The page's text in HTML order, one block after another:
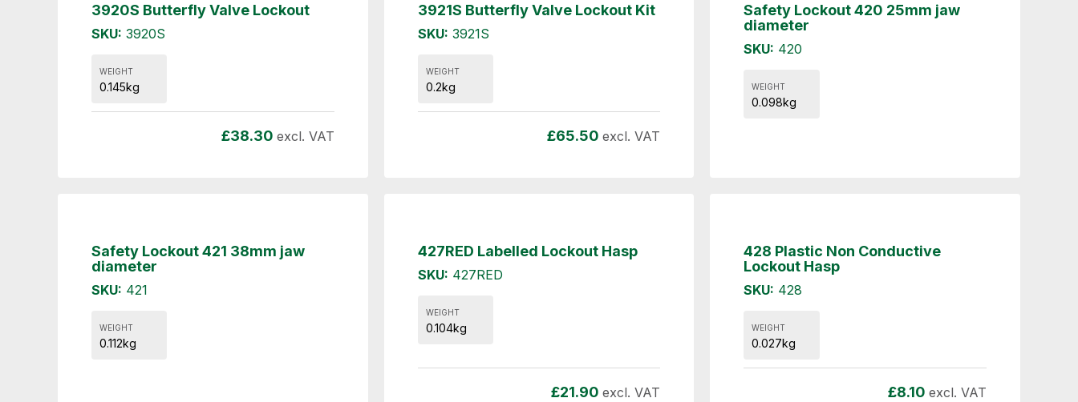
3920S Butterfly Valve Lockout
SKU: 3920S
WEIGHT
0.145kg
£38.30 excl. VAT
3921S Butterfly Valve Lockout Kit
SKU: 3921S
WEIGHT
0.2kg
£65.50 excl. VAT
Safety Lockout 420 25mm jaw
diameter
SKU: 420
WEIGHT
0.098kg
Safety Lockout 421 38mm jaw
diameter
SKU: 421
WEIGHT
0.112kg
427RED Labelled Lockout Hasp
SKU: 427RED
WEIGHT
0.104kg
£21.90 excl. VAT
428 Plastic Non Conductive
Lockout Hasp
SKU: 428
WEIGHT
0.027kg
£8.10 excl. VAT